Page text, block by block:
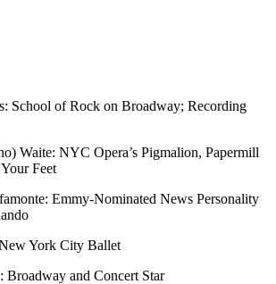
School of Rock on Broadway; Recording
Waite: NYC Opera’s Pigmalion, Papermill
Feet
Emmy-Nominated News Personality
York City Ballet
Broadway and Concert Star